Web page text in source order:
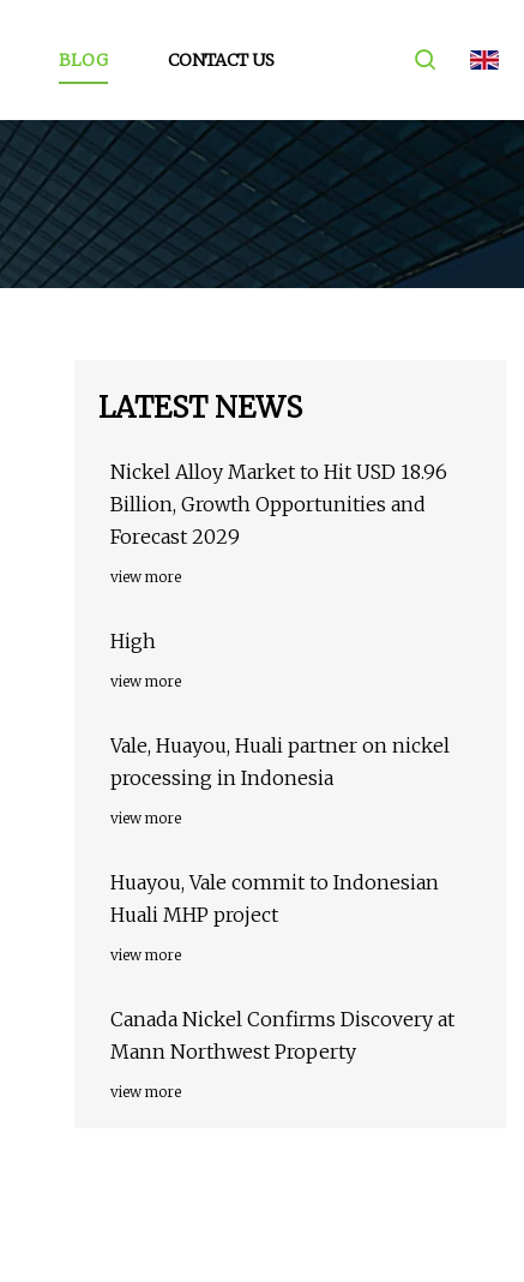
BLOG CONTACT US
LATEST NEWS
Nickel Alloy Market to Hit USD 18.96
Billion, Growth Opportunities and
Forecast 2029
view more
High
view more
Vale, Huayou, Huali partner on nickel
processing in Indonesia
view more
Huayou, Vale commit to Indonesian
Huali MHP project
view more
Canada Nickel Confirms Discovery at
Mann Northwest Property
view more